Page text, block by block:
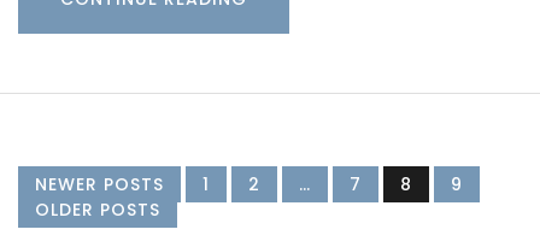
NEWER POSTS 1 2 … 7 8
9
OLDER POSTS